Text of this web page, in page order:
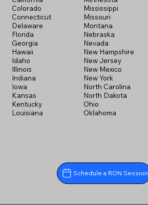
Colorado
Connecticut
Delaware
Florida
Georgia
Hawaii
Idaho
Illinois
Indiana
Iowa
Kansas
Kentucky
Louisiana
Mississippi
Missouri
Montana
Nebraska
Nevada
New Hampshire
New Jersey
New Mexico
New York
North Carolina
North Dakota
Ohio
Oklahoma
Schedule a RON Session